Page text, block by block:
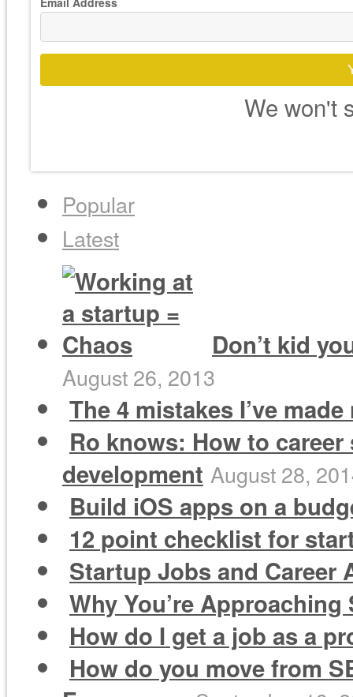
We won't
Popular
Latest
Don’t kid
August 26, 2013
The 4 mistakes I’ve
Ro knows: How to
development August 28,
Build iOS apps on a
12 point checklist for
Startup Jobs and Career
Why You’re
How do I get a job as a
How do you move from